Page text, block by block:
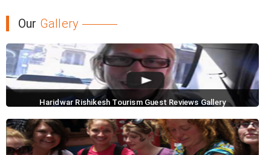
Our Gallery
Haridwar Rishikesh Tourism Guest Reviews Gallery